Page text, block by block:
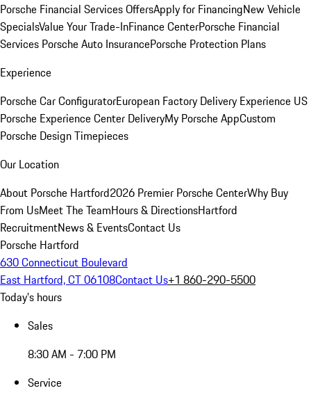
Porsche Financial Services OffersApply for FinancingNew Vehicle
SpecialsValue Your Trade-InFinance CenterPorsche Financial
Services Porsche Auto InsurancePorsche Protection Plans
Experience
Porsche Car ConfiguratorEuropean Factory Delivery Experience US
Porsche Experience Center DeliveryMy Porsche AppCustom
Porsche Design Timepieces
Our Location
About Porsche Hartford2026 Premier Porsche CenterWhy Buy
From UsMeet The TeamHours & DirectionsHartford
RecruitmentNews & EventsContact Us
Porsche Hartford
630 Connecticut Boulevard
East Hartford, CT 06108Contact Us+1 860-290-5500
Today's hours
Sales
8:30 AM - 7:00 PM
Service